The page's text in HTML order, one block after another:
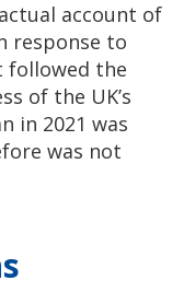
account of
response to
followed the
of the UK’s
in 2021 was
was not